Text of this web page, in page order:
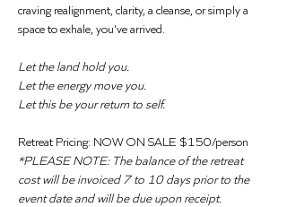
craving realignment, clarity, a cleanse, or simply a
space to exhale, you've arrived.
Let the land hold you.
Let the energy move you.
Let this be your return to self.
Retreat Pricing: NOW ON SALE $150/person
*PLEASE NOTE: The balance of the retreat
cost will be invoiced 7 to 10 days prior to the
event date and will be due upon receipt.